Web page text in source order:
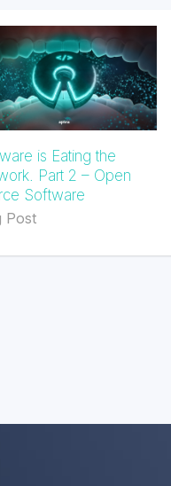
is Eating the
Part 2 – Open
Software
Post